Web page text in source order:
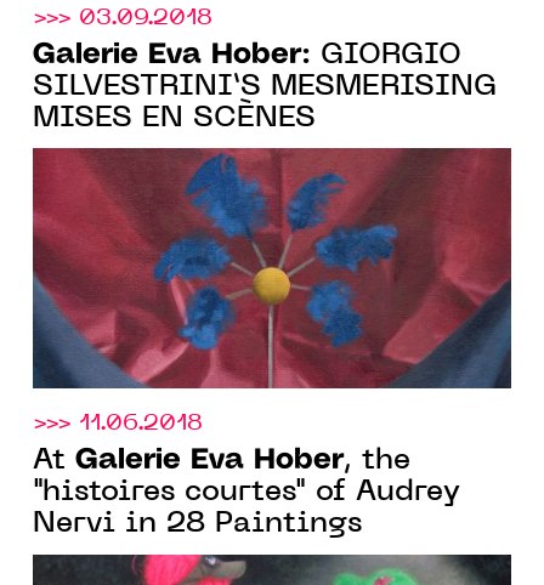
>>> 03.09.2018
Galerie Eva Hober: GIORGIO
SILVESTRINI’S MESMERISING
MISES EN SCÈNES
>>> 11.06.2018
At Galerie Eva Hober, the
"histoires courtes" of Audrey
Nervi in 28 Paintings